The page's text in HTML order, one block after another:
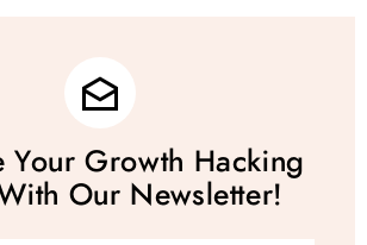
Your Growth Hacking
Our Newsletter!